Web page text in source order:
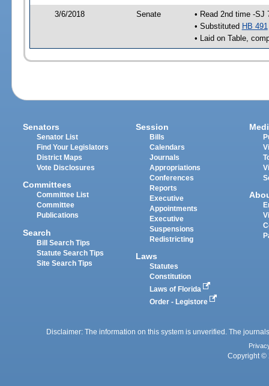
3/6/2018 Senate
• Read 2nd time -SJ
• Substituted HB 491
• Laid on Table,
Senators
Senator List
Find Your Legislators
District Maps
Vote Disclosures
Committees
Committee List
Committee
Publications
Search
Bill Search Tips
Statute Search Tips
Site Search Tips
Session
Bills
Calendars
Journals
Appropriations
Conferences
Reports
Executive
Appointments
Executive
Suspensions
Redistricting
Laws
Statutes
Constitution
Laws of Florida
Order - Legistore
Disclaimer: The information on this system is unverified. The
Copyright ©